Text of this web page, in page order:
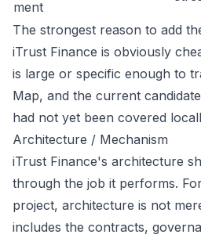
ment
The strongest reason to add
iTrust Finance is obviously
is large or specific enough to
Map, and the current
had not yet been covered
Architecture / Mechanism
iTrust Finance's architecture
through the job it performs.
project, architecture is not
includes the contracts,